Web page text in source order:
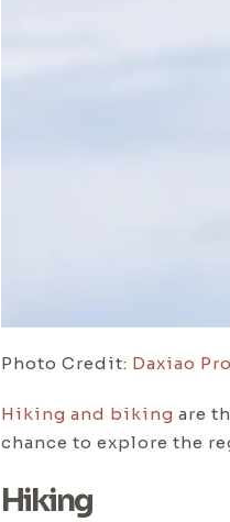
Photo Credit: Daxiao
Hiking and biking are
chance to explore the
Hiking